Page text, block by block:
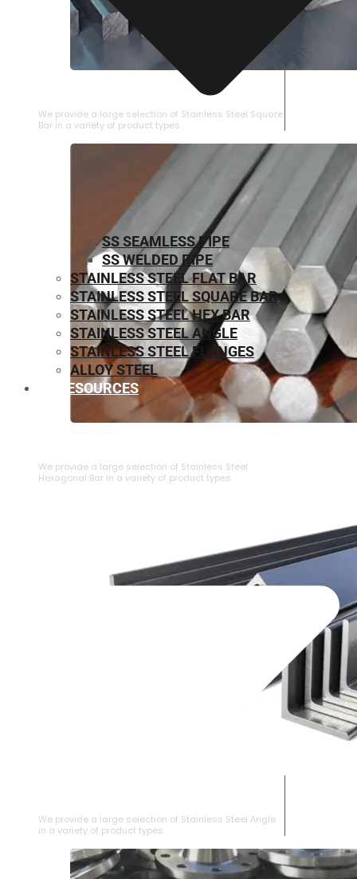
STAINLESS STEEL SQUARE BAR
We provide a large selection of Stainless Steel Square
Bar in a variety of product types.
We provide a large selection of ⁠Stainless Steel
Hexagonal Bar in a variety of product types.
We provide a large selection of Stainless Steel Angle
in a variety of product types.
SS SEAMLESS PIPE
SS WELDED PIPE
STAINLESS STEEL FLAT BAR
STAINLESS STEEL SQUARE BAR
⁠STAINLESS STEEL HEX BAR
STAINLESS STEEL ANGLE
STAINLESS STEEL FLANGES
ALLOY STEEL
RESOURCES